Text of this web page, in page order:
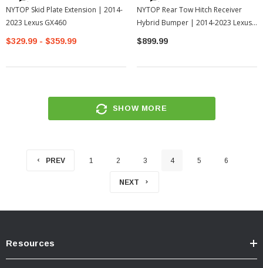
NYTOP Skid Plate Extension | 2014-
2023 Lexus GX460
$329.99 - $359.99
NYTOP Rear Tow Hitch Receiver
Hybrid Bumper | 2014-2023 Lexus
GX460
$899.99
SHOW MORE
PREV 1 2 3 4 5 6
NEXT
Resources